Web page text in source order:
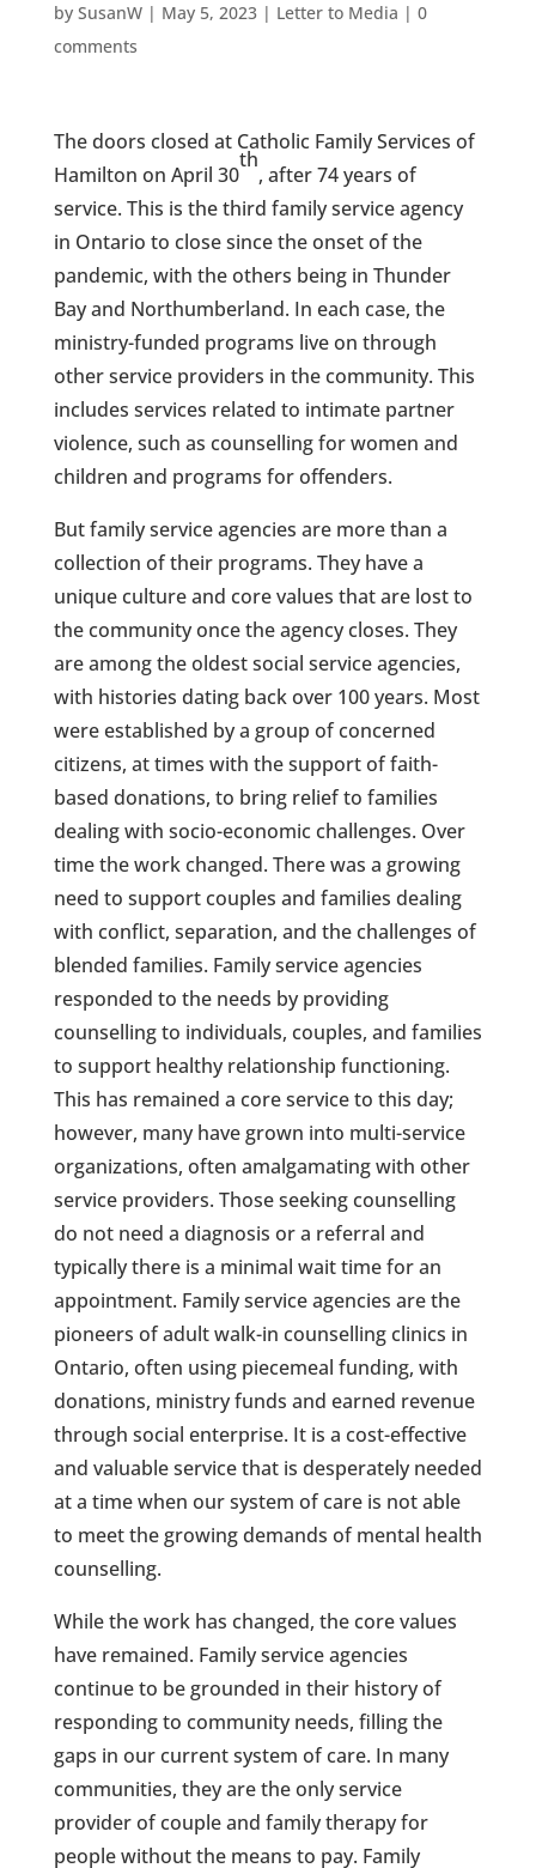
by SusanW| May 5, 2023| Letter to Media | 0
comments
The doors closed at Catholic Family Services of
Hamilton on April 30
th
, after 74 years of
service. This is the third family service agency
in Ontario to close since the onset of the
pandemic, with the others being in Thunder
Bay and Northumberland. In each case, the
ministry-funded programs live on through
other service providers in the community. This
includes services related to intimate partner
violence, such as counselling for women and
children and programs for offenders.
But family service agencies are more than a
collection of their programs. They have a
unique culture and core values that are lost to
the community once the agency closes. They
are among the oldest social service agencies,
with histories dating back over 100 years. Most
were established by a group of concerned
citizens, at times with the support of faith-
based donations, to bring relief to families
dealing with socio-economic challenges. Over
time the work changed. There was a growing
need to support couples and families dealing
with conflict, separation, and the challenges of
blended families. Family service agencies
responded to the needs by providing
counselling to individuals, couples, and families
to support healthy relationship functioning.
This has remained a core service to this day;
however, many have grown into multi-service
organizations, often amalgamating with other
service providers. Those seeking counselling
do not need a diagnosis or a referral and
typically there is a minimal wait time for an
appointment. Family service agencies are the
pioneers of adult walk-in counselling clinics in
Ontario, often using piecemeal funding, with
donations, ministry funds and earned revenue
through social enterprise. It is a cost-effective
and valuable service that is desperately needed
at a time when our system of care is not able
to meet the growing demands of mental health
counselling.
While the work has changed, the core values
have remained. Family service agencies
continue to be grounded in their history of
responding to community needs, filling the
gaps in our current system of care. In many
communities, they are the only service
provider of couple and family therapy for
people without the means to pay. Family